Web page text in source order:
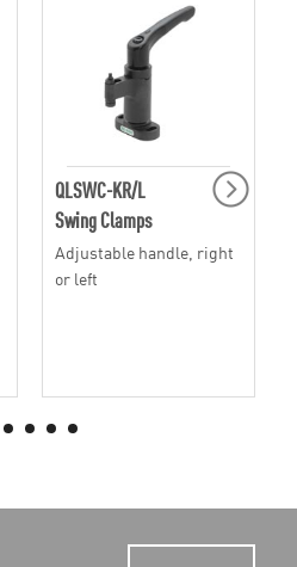
QLSWC-KR/L
Swing Clamps
Adjustable handle, right
or left